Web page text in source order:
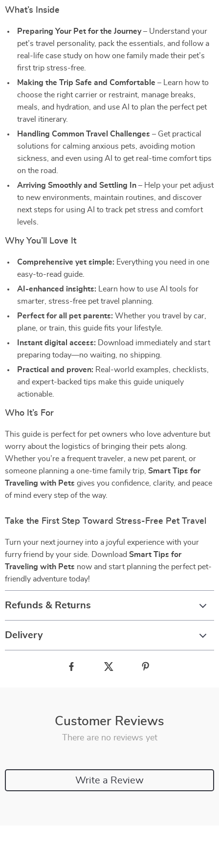
What’s Inside
Preparing Your Pet for the Journey– Understand your
pet’s travel personality, pack the essentials, and follow a
real-life case study on how one family made their pet’s
first trip stress-free.
Making the Trip Safe and Comfortable – Learn how to
choose the right carrier or restraint, manage breaks,
meals, and hydration, and use AI to plan the perfect pet
travel itinerary.
Handling Common Travel Challenges – Get practical
solutions for calming anxious pets, avoiding motion
sickness, and even using AI to get real-time comfort tips
on the road.
Arriving Smoothly and Settling In – Help your pet adjust
to new environments, maintain routines, and discover
next steps for using AI to track pet stress and comfort
levels.
Why You’ll Love It
Comprehensive yet simple: Everything you need in one
easy-to-read guide.
AI-enhanced insights: Learn how to use AI tools for
smarter, stress-free pet travel planning.
Perfect for all pet parents: Whether you travel by car,
plane, or train, this guide fits your lifestyle.
Instant digital access: Download immediately and start
preparing today—no waiting, no shipping.
Practical and proven: Real-world examples, checklists,
and expert-backed tips make this guide uniquely
actionable.
Who It’s For
This guide is perfect for pet owners who love adventure but
worry about the logistics of bringing their pets along.
Whether you’re a frequent traveler, a new pet parent, or
someone planning a one-time family trip, Smart Tips for
Traveling with Pets gives you confidence, clarity, and peace
of mind every step of the way.
Take the First Step Toward Stress-Free Pet Travel
Turn your next journey into a joyful experience with your
furry friend by your side. Download Smart Tips for
Traveling with Pets now and start planning the perfect pet-
friendly adventure today!
Refunds & Returns
Delivery
Customer Reviews
There are no reviews yet
Write a Review